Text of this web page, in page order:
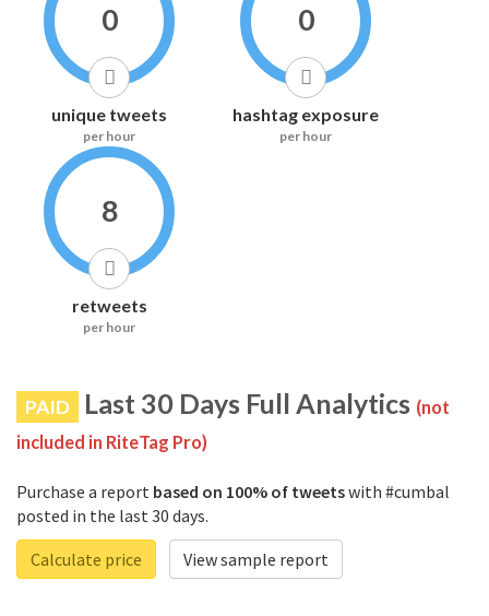
0
unique tweets
per hour
0
hashtag exposure
per hour
8
retweets
per hour
PAID Last 30 Days Full Analytics (not
included in RiteTag Pro)
Purchase a report based on 100% of tweetswith #cumbal
posted in the last 30 days.
Calculate price
View sample report